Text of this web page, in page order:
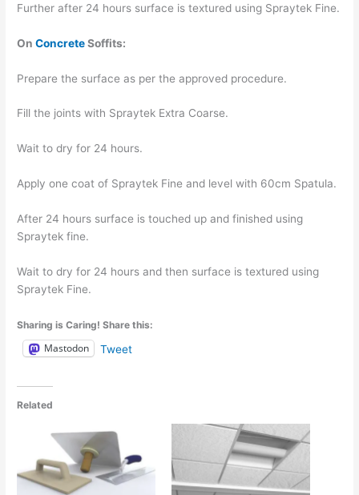
Further after 24 hours surface is textured using Spraytek Fine.
OnConcreteSoffits:
Prepare the surface as per the approved procedure.
Fill the joints with Spraytek Extra Coarse.
Wait to dry for 24 hours.
Apply one coat of Spraytek Fine and level with 60cm Spatula.
After 24 hours surface is touched up and finished using
Spraytek fine.
Wait to dry for 24 hours and then surface is textured using
Spraytek Fine.
Sharing is Caring! Share this:
Mastodon Tweet
Related